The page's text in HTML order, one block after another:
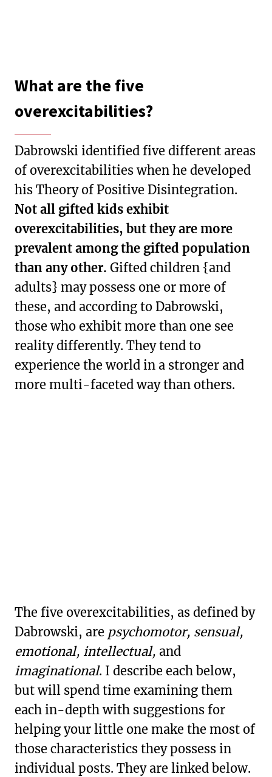
What are the five
overexcitabilities?
Dabrowski identified five different areas
of overexcitabilities when he developed
his Theory of Positive Disintegration.
Not all gifted kids exhibit
overexcitabilities, but they are more
prevalent among the gifted population
than any other. Gifted children {and
adults} may possess one or more of
these, and according to Dabrowski,
those who exhibit more than one see
reality differently. They tend to
experience the world in a stronger and
more multi-faceted way than others.
The five overexcitabilities, as defined by
Dabrowski, are psychomotor, sensual,
emotional, intellectual, and
imaginational. I describe each below,
but will spend time examining them
each in-depth with suggestions for
helping your little one make the most of
those characteristics they possess in
individual posts. They are linked below.